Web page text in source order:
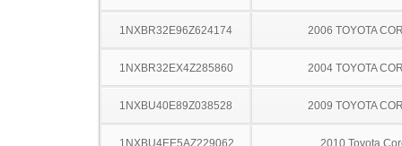
1NXBR32E96Z624174 2006 TOYOTA
1NXBR32EX4Z285860 2004 TOYOTA
1NXBU40E89Z038528 2009 TOYOTA
1NXBU4EE5AZ229062 2010 Toyota